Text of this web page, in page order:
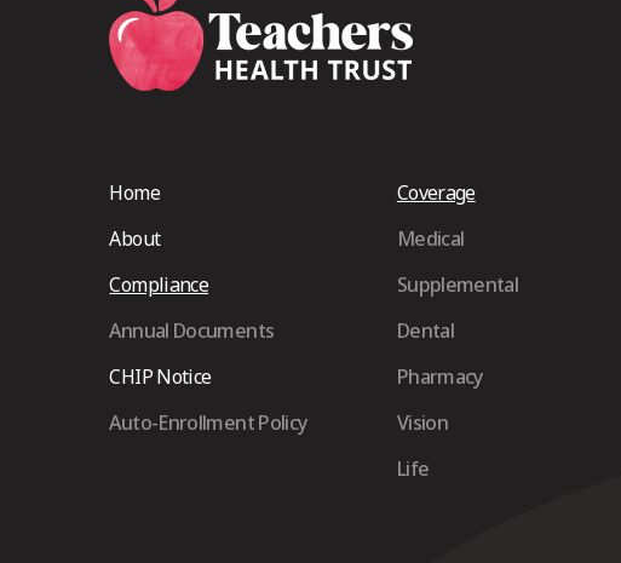
Home
About
Compliance
Annual Documents
CHIP Notice
Auto-Enrollment Policy
Coverage
Medical
Supplemental
Dental
Pharmacy
Vision
Life